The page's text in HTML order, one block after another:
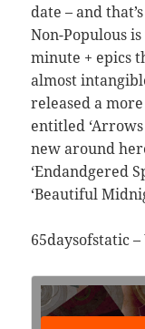
date – and
Non-Populous
minute + epics
almost
released a
entitled ‘Arrows
new around
‘Endandgered
‘Beautiful
65daysofstatic